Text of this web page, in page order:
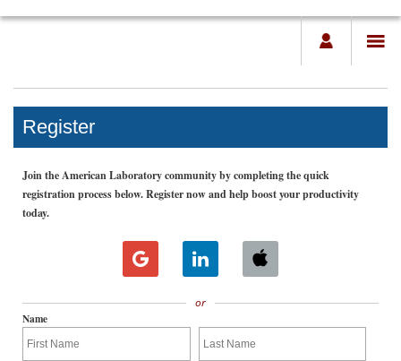
Register
Join the American Laboratory community by completing the quick
registration process below. Register now and help boost your productivity
today.
or
Name